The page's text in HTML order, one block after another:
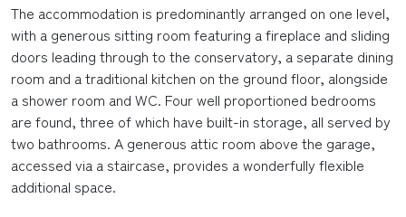
The accommodation is predominantly arranged on one level,
with a generous sitting room featuring a fireplace and sliding
doors leading through to the conservatory, a separate dining
room and a traditional kitchen on the ground floor, alongside
a shower room and WC. Four well proportioned bedrooms
are found, three of which have built-in storage, all served by
two bathrooms. A generous attic room above the garage,
accessed via a staircase, provides a wonderfully flexible
additional space.